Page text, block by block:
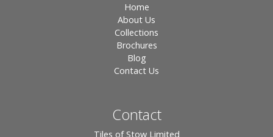
Home
About Us
Collections
Brochures
Blog
Contact Us
Contact
Tiles of Stow Limited